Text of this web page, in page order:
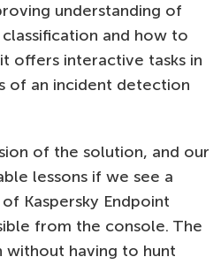
understanding of
and how to
offers interactive tasks in
of an incident detection
of the solution, and our
lessons if we see a
Kaspersky Endpoint
from the console. The
without having to hunt